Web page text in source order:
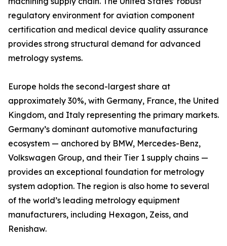
regulatory environment for aviation component
certification and medical device quality assurance
provides strong structural demand for advanced
metrology systems.
Europe holds the second-largest share at
approximately 30%, with Germany, France, the United
Kingdom, and Italy representing the primary markets.
Germany’s dominant automotive manufacturing
ecosystem — anchored by BMW, Mercedes-Benz,
Volkswagen Group, and their Tier 1 supply chains —
provides an exceptional foundation for metrology
system adoption. The region is also home to several
of the world’s leading metrology equipment
manufacturers, including Hexagon, Zeiss, and
Renishaw.